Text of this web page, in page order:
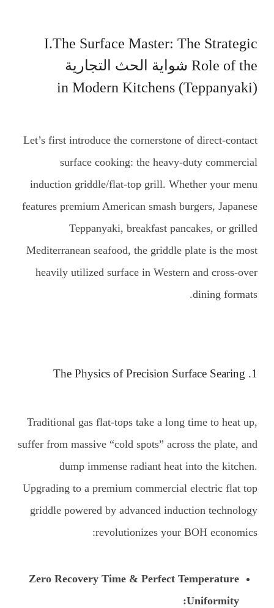
I.The Surface Master: The Strategic
Role of the شواية الحث التجارية
(Teppanyaki) in Modern Kitchens
Let’s first introduce the cornerstone of direct-contact
surface cooking: the heavy-duty commercial
induction griddle/flat-top grill. Whether your menu
features premium American smash burgers, Japanese
Teppanyaki, breakfast pancakes, or grilled
Mediterranean seafood, the griddle plate is the most
heavily utilized surface in Western and cross-over
dining formats.
1. The Physics of Precision Surface Searing
Traditional gas flat-tops take a long time to heat up,
suffer from massive “cold spots” across the plate, and
dump immense radiant heat into the kitchen.
Upgrading to a premium commercial electric flat top
griddle powered by advanced induction technology
revolutionizes your BOH economics:
Zero Recovery Time & Perfect Temperature
Uniformity: